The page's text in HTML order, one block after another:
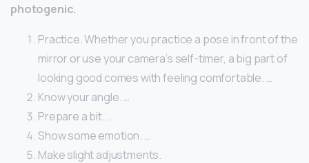
photogenic.
Practice. Whether you practice a pose in front of the
mirror or use your camera’s self-timer, a big part of
looking good comes with feeling comfortable. …
Know your angle. …
Prepare a bit. …
Show some emotion. …
Make slight adjustments.